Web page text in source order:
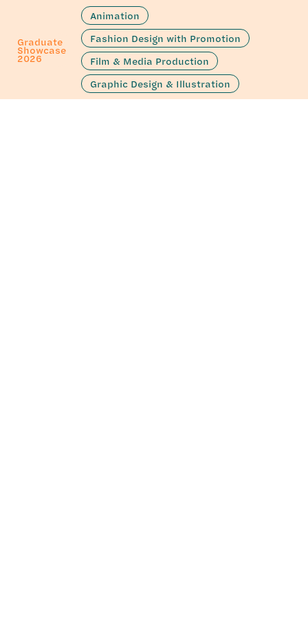
Graduate
Showcase
2026
Animation
Fashion Design with Promotion
Film & Media Production
Graphic Design & Illustration